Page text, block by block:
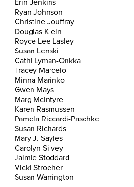
Ryan Johnson
Christine Jouffray
Douglas Klein
Royce Lee Lasley
Susan Lenski
Cathi Lyman-Onkka
Tracey Marcelo
Minna Marinko
Gwen Mays
Marg McIntyre
Karen Rasmussen
Pamela Riccardi-Paschke
Susan Richards
Mary J. Sayles
Carolyn Silvey
Jaimie Stoddard
Vicki Stroeher
Susan Warrington